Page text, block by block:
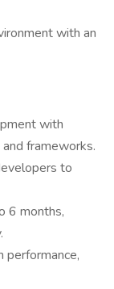
with an
with
frameworks.
to
6 months,
performance,